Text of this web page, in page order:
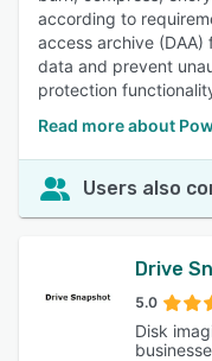
according to
access archive (DAA)
data and prevent
protection
Read more about
Users also
Drive
5.0
Disk